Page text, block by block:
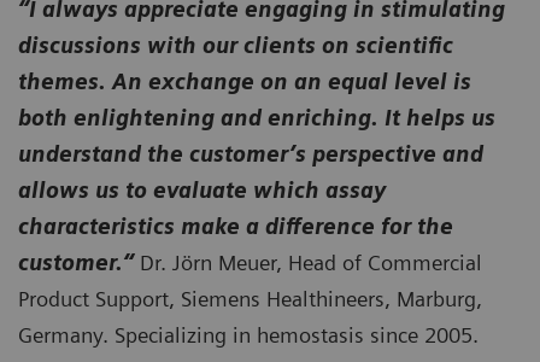
“I always appreciate engaging in stimulating
discussions with our clients on scientific
themes. An exchange on an equal level is
both enlightening and enriching. It helps us
understand the customer’s perspective and
allows us to evaluate which assay
characteristics make a difference for the
customer.“ Dr. Jörn Meuer, Head of Commercial
Product Support, Siemens Healthineers, Marburg,
Germany. Specializing in hemostasis since 2005.